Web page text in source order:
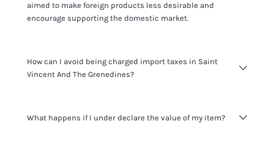
aimed to make foreign products less desirable and
encourage supporting the domestic market.
How can I avoid being charged import taxes in Saint
Vincent And The Grenedines?
It's not worth risking your business getting fined. It's best to
What happens if I under declare the value of my item?